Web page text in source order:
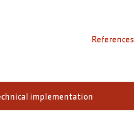
implementation
References